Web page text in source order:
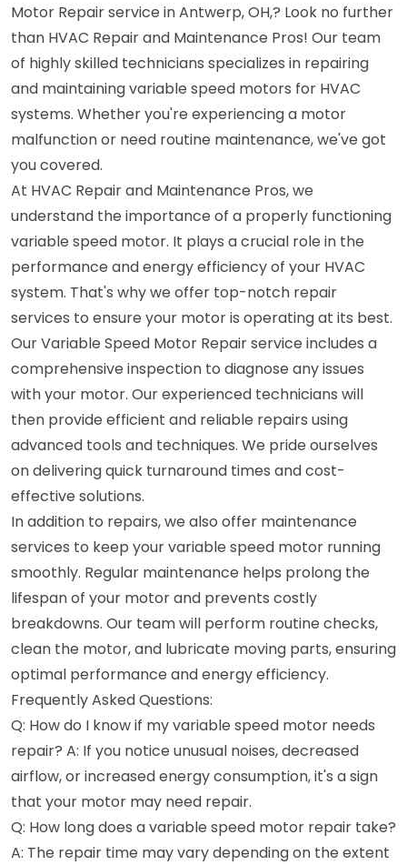
Motor Repair service in Antwerp, OH,? Look no further
than HVAC Repair and Maintenance Pros! Our team
of highly skilled technicians specializes in repairing
and maintaining variable speed motors for HVAC
systems. Whether you're experiencing a motor
malfunction or need routine maintenance, we've got
you covered.
At HVAC Repair and Maintenance Pros, we
understand the importance of a properly functioning
variable speed motor. It plays a crucial role in the
performance and energy efficiency of your HVAC
system. That's why we offer top-notch repair
services to ensure your motor is operating at its best.
Our Variable Speed Motor Repair service includes a
comprehensive inspection to diagnose any issues
with your motor. Our experienced technicians will
then provide efficient and reliable repairs using
advanced tools and techniques. We pride ourselves
on delivering quick turnaround times and cost-
effective solutions.
In addition to repairs, we also offer maintenance
services to keep your variable speed motor running
smoothly. Regular maintenance helps prolong the
lifespan of your motor and prevents costly
breakdowns. Our team will perform routine checks,
clean the motor, and lubricate moving parts, ensuring
optimal performance and energy efficiency.
Frequently Asked Questions:
Q: How do I know if my variable speed motor needs
repair? A: If you notice unusual noises, decreased
airflow, or increased energy consumption, it's a sign
that your motor may need repair.
Q: How long does a variable speed motor repair take?
A: The repair time may vary depending on the extent